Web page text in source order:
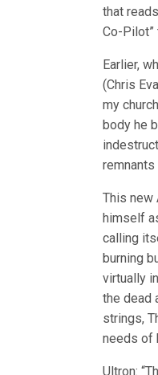
that
Co-Pilot”
Earlier,
(Chris
my
body he
This new
himself
calling
burning
virtually
the dead
strings,
needs of
Ultron: